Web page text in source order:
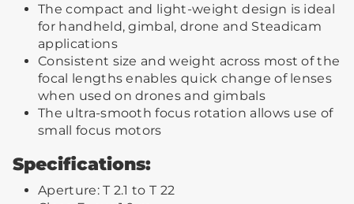
The compact and light-weight design is ideal
for handheld, gimbal, drone and Steadicam
applications
Consistent size and weight across most of the
focal lengths enables quick change of lenses
when used on drones and gimbals
The ultra-smooth focus rotation allows use of
small focus motors
Specifications:
Aperture: T 2.1 to T 22